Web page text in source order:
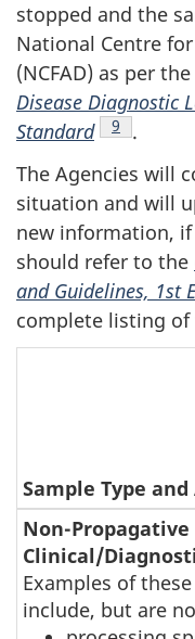
stopped and the
National Centre
(NCFAD) as per
Disease Diagnostic
Standard
Footnote
9
.
The Agencies will
situation and will
new information,
should refer to the
and Guidelines, 1st
complete listing
Sample Type
Non-Propagative
Clinical/
Examples of
include, but are